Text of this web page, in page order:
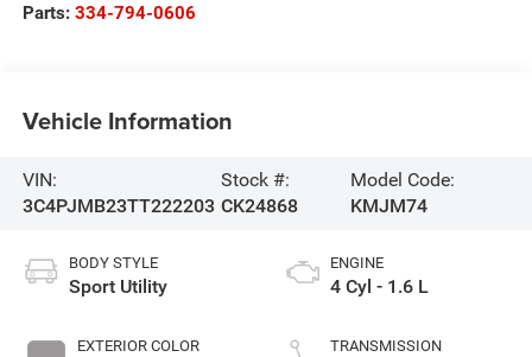
Parts: 334-794-0606
Vehicle Information
VIN:
3C4PJMB23TT222203
Stock #:
CK24868
Model Code:
KMJM74
BODY STYLE
Sport Utility
EXTERIOR COLOR
ENGINE
4 Cyl - 1.6 L
TRANSMISSION